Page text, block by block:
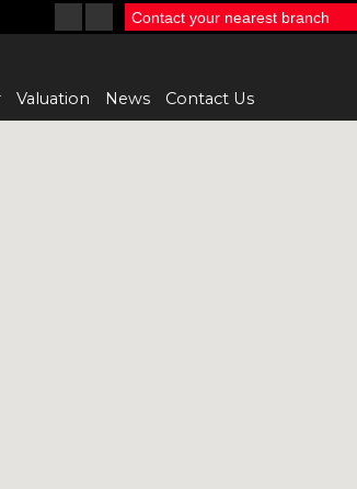
Valuation News Contact Us
Contact your nearest branch